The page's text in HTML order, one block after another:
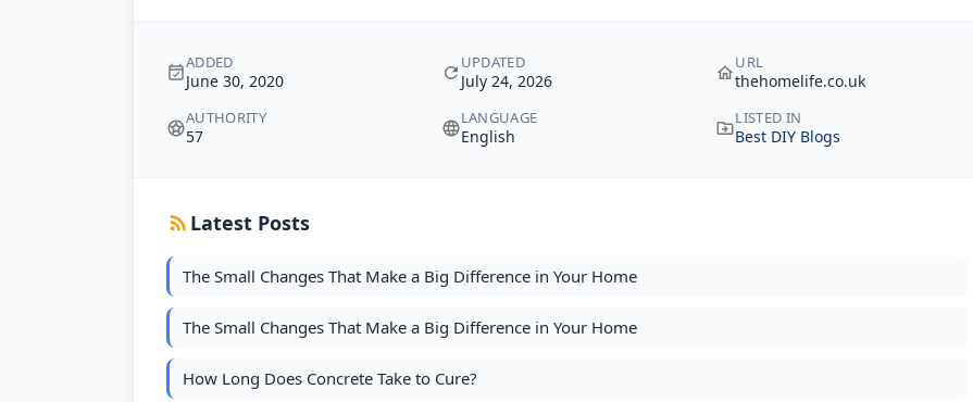
ADDED
June 30, 2020
UPDATED
July 24, 2026
URL
thehomelife.co.uk
AUTHORITY
57
LANGUAGE
English
LISTED IN
Best DIY Blogs
Latest Posts
The Small Changes That Make a Big Difference in Your Home
The Small Changes That Make a Big Difference in Your Home
How Long Does Concrete Take to Cure?